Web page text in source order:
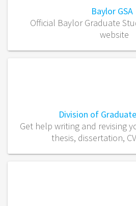
Baylor GSA
Official Baylor Graduate
website
Division of
Get help writing and revising
thesis, dissertation,